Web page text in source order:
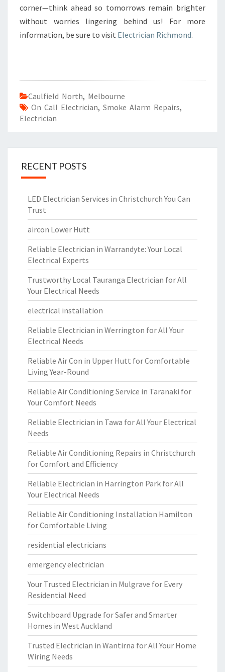
corner—think ahead so tomorrows remain brighter
without worries lingering behind us! For more
information, be sure to visit Electrician Richmond.
Caulfield North, Melbourne
On Call Electrician, Smoke Alarm Repairs,
Electrician
RECENT POSTS
LED Electrician Services in Christchurch You Can
Trust
aircon Lower Hutt
Reliable Electrician in Warrandyte: Your Local
Electrical Experts
Trustworthy Local Tauranga Electrician for All
Your Electrical Needs
electrical installation
Reliable Electrician in Werrington for All Your
Electrical Needs
Reliable Air Con in Upper Hutt for Comfortable
Living Year-Round
Reliable Air Conditioning Service in Taranaki for
Your Comfort Needs
Reliable Electrician in Tawa for All Your Electrical
Needs
Reliable Air Conditioning Repairs in Christchurch
for Comfort and Efficiency
Reliable Electrician in Harrington Park for All
Your Electrical Needs
Reliable Air Conditioning Installation Hamilton
for Comfortable Living
residential electricians
emergency electrician
Your Trusted Electrician in Mulgrave for Every
Residential Need
Switchboard Upgrade for Safer and Smarter
Homes in West Auckland
Trusted Electrician in Wantirna for All Your Home
Wiring Needs